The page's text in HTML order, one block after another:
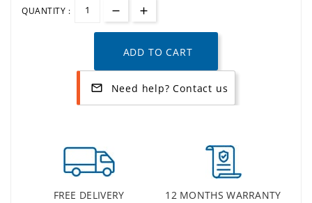
QUANTITY :
ADD TO CART
mail_outline Need help? Contact us
FREE DELIVERY 12 MONTHS WARRANTY